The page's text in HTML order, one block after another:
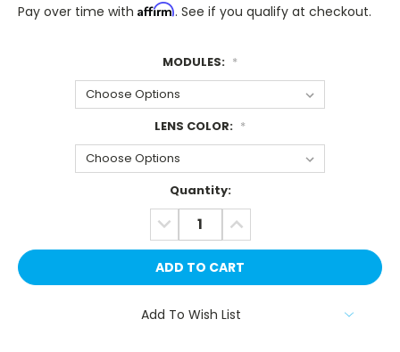
Pay over time with Affirm. See if you qualify at checkout.
MODULES: *
LENS COLOR: *
Quantity:
DECREASE
QUANTITY:
INCREASE
QUANTITY:
Add To Wish List